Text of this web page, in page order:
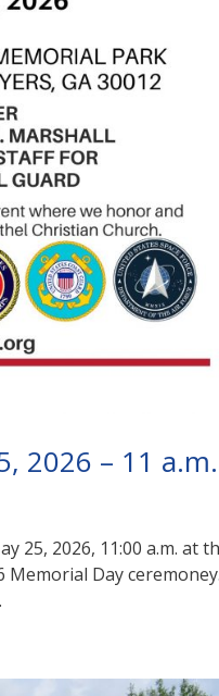
2026 – 11 a.m.
25, 2026, 11:00 a.m. at
Day